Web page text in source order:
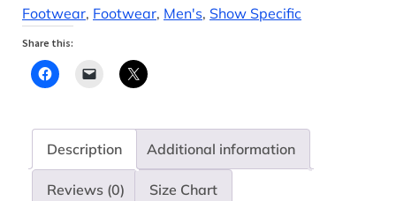
Footwear, Footwear, Men's, Show Specific
Share this:
Description Additional information
Reviews (0) Size Chart